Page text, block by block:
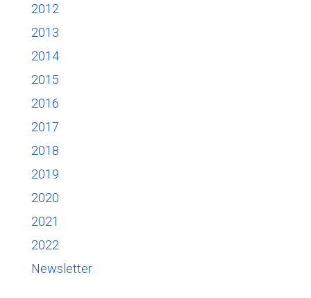
2012
2013
2014
2015
2016
2017
2018
2019
2020
2021
2022
Newsletter